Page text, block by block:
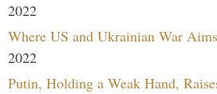
2022
Where US and Ukrainian War
2022
Putin, Holding a Weak Hand,